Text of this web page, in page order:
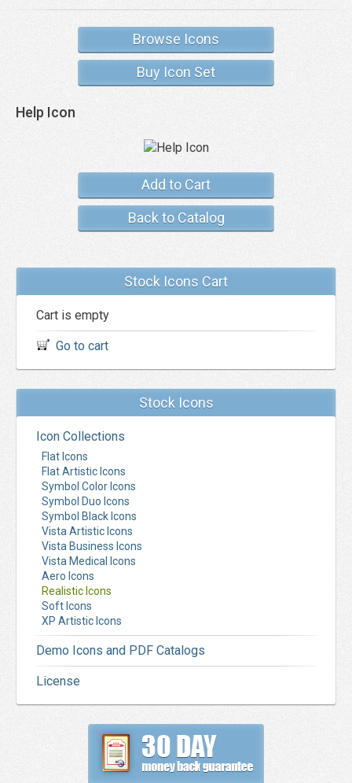
Browse Icons
Buy Icon Set
Help Icon
Add to Cart
Back to Catalog
Stock Icons Cart
Cart is empty
Go to cart
Stock Icons
Icon Collections
Flat Icons
Flat Artistic Icons
Symbol Color Icons
Symbol Duo Icons
Symbol Black Icons
Vista Artistic Icons
Vista Business Icons
Vista Medical Icons
Aero Icons
Realistic Icons
Soft Icons
XP Artistic Icons
Demo Icons and PDF Catalogs
License